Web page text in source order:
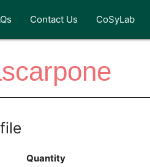
Contact Us CoSyLab
Quantity